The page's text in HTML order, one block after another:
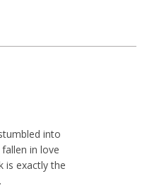
into
in love
is exactly the